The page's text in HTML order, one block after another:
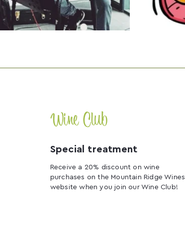
Wine Club
Special treatment
Receive a 20% discount on wine
purchases on the Mountain Ridge Wines
website when you join our Wine Club!